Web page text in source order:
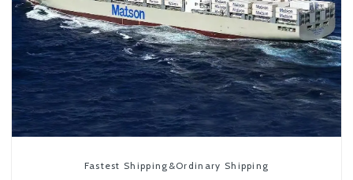
Fastest Shipping&Ordinary Shipping